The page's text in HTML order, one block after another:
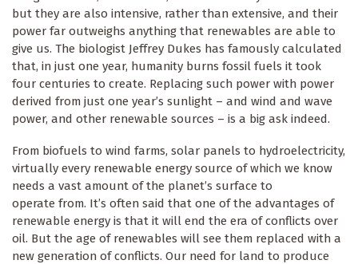
but they are also intensive, rather than extensive, and their
power far outweighs anything that renewables are able to
give us. The biologist Jeffrey Dukes has famously calculated
that, in just one year, humanity burns fossil fuels it took
four centuries to create. Replacing such power with power
derived from just one year’s sunlight – and wind and wave
power, and other renewable sources – is a big ask indeed.
From biofuels to wind farms, solar panels to hydroelectricity,
virtually every renewable energy source of which we know
needs a vast amount of the planet’s surface to
operate from. It’s often said that one of the advantages of
renewable energy is that it will end the era of conflicts over
oil. But the age of renewables will see them replaced with a
new generation of conflicts. Our need for land to produce